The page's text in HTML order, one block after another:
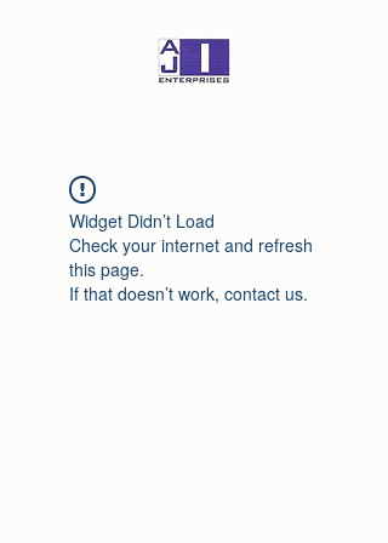
Widget Didn’t Load
Check your internet and refresh
this page.
If that doesn’t work, contact us.